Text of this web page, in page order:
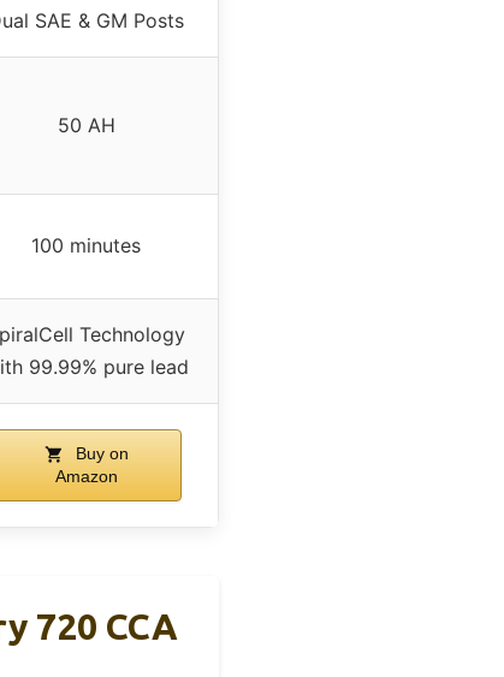
SAE & GM Posts
50 AH
100 minutes
Technology
99.99% pure lead
Buy on
Amazon
720 CCA